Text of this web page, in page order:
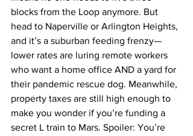
blocks from the Loop anymore. But
head to Naperville or Arlington Heights,
and it’s a suburban feeding frenzy—
lower rates are luring remote workers
who want a home office AND a yard for
their pandemic rescue dog. Meanwhile,
property taxes are still high enough to
make you wonder if you’re funding a
secret L train to Mars. Spoiler: You’re